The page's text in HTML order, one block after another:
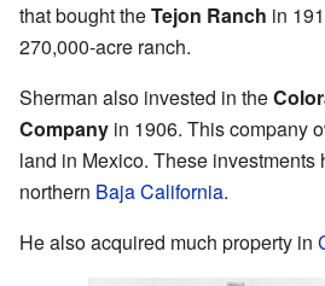
that bought theTejon Ranch in
270,000-acre ranch.
Sherman also invested in the
Company in 1906. This company
land in Mexico. These investments
northern Baja California.
He also acquired much property in